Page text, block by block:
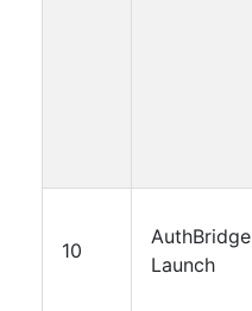
10
AuthBridge
Launch